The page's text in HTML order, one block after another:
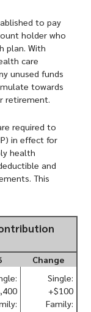
to pay
holder who
plan. With
care
unused funds
towards
retirement.
required to
in effect for
health
and
This
Change
Single:
+$100
Family: